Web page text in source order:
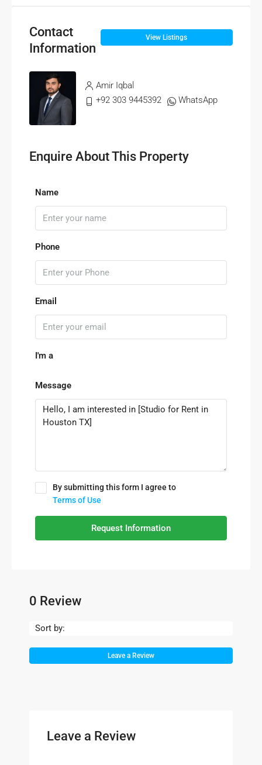
Contact
Information
View Listings
Amir Iqbal
+92 303 9445392
WhatsApp
Enquire About This Property
Name
Phone
Email
I'm a
Message
By submitting this form I agree to
Terms of Use
Request Information
0 Review
Sort by:
Leave a Review
Leave a Review